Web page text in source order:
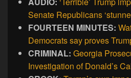
Senate Republicans
FOURTEEN MINUTES:
Democrats say proves
CRIMINAL: Georgia
Investigation of Donald’s